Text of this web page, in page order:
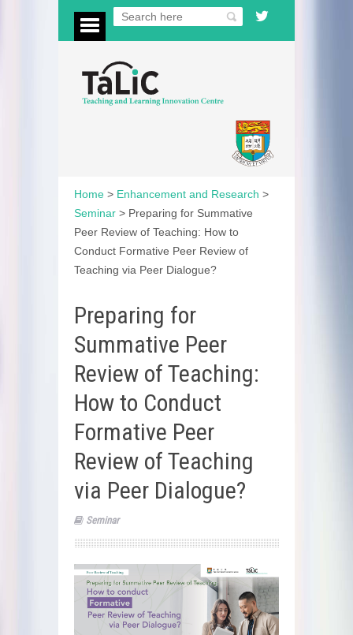
Home > Enhancement and Research >
Seminar > Preparing for Summative
Peer Review of Teaching: How to
Conduct Formative Peer Review of
Teaching via Peer Dialogue?
Preparing for
Summative Peer
Review of Teaching:
How to Conduct
Formative Peer
Review of Teaching
via Peer Dialogue?
Seminar